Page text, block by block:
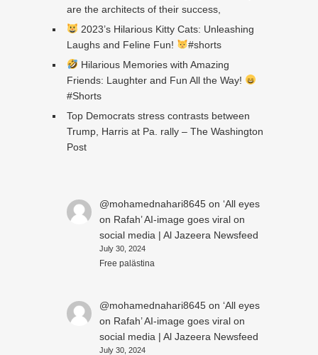
are the architects of their success,
2023’s Hilarious Kitty Cats: Unleashing
Laughs and Feline Fun!
#shorts
Hilarious Memories with Amazing
Friends: Laughter and Fun All the Way!
#Shorts
Top Democrats stress contrasts between
Trump, Harris at Pa. rally – The Washington
Post
@mohamednahari8645on ‘All eyes
on Rafah’ AI-image goes viral on
social media | Al Jazeera Newsfeed
July 30, 2024
Free palästina
@mohamednahari8645on ‘All eyes
on Rafah’ AI-image goes viral on
social media | Al Jazeera Newsfeed
July 30, 2024